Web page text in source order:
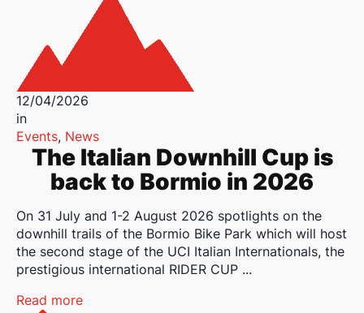
12/04/2026
in
Events, News
The Italian Downhill Cup is
back to Bormio in 2026
On 31 July and 1-2 August 2026 spotlights on the
downhill trails of the Bormio Bike Park which will host
the second stage of the UCI Italian Internationals, the
prestigious international RIDER CUP ...
Read more